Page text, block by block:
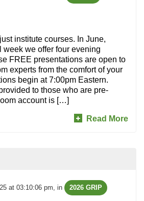
institute courses. In June,
week we offer four evening
FREE presentations are open to
experts from the comfort of your
begin at 7:00pm Eastern.
to those who are pre-
account is […]
Read More
at 03:10:06 pm, in 2026 GRIP